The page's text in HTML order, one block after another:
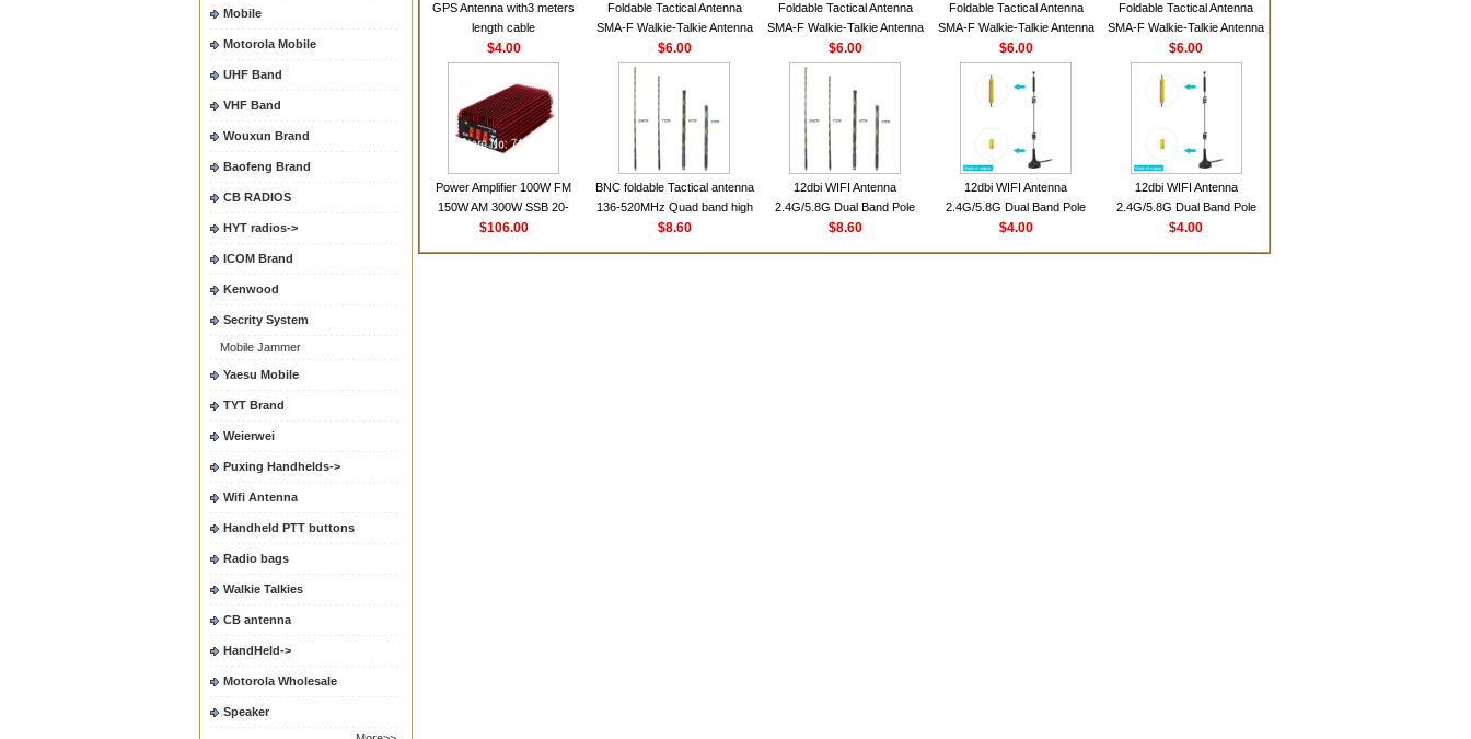
Mobile
Motorola Mobile
UHF Band
VHF Band
Wouxun Brand
Baofeng Brand
CB RADIOS
HYT radios->
ICOM Brand
Kenwood
Secrity System
Mobile Jammer
Yaesu Mobile
TYT Brand
Weierwei
Puxing Handhelds->
Wifi Antenna
Handheld PTT buttons
Radio bags
Walkie Talkies
CB antenna
HandHeld->
Motorola Wholesale
Speaker
GPS Antenna with3 meters
length cable
$4.00
Foldable Tactical Antenna
SMA-F Walkie-Talkie Antenna
For Baofeng UV5R UV82
BF888S HD1 Walkie Talkie
For Prepper
$6.00
Foldable Tactical Antenna
SMA-F Walkie-Talkie Antenna
For Baofeng UV5R UV82
BF888S HD1 Walkie Talkie
For Prepper
$6.00
Foldable Tactical Antenna
SMA-F Walkie-Talkie Antenna
For Baofeng UV5R UV82
BF888S HD1 Walkie Talkie
For Prepper
$6.00
Foldable Tactical Antenna
SMA-F Walkie-Talkie Antenna
For Baofeng UV5R UV82
BF888S HD1 Walkie Talkie
For Prepper
$6.00
Power Amplifier 100W FM
150W AM 300W SSB 20-
30MHZ BJ-300 Mini-size and
$106.00
BNC foldable Tactical antenna
136-520MHz Quad band high
gain Camouflage nylon
$8.60
12dbi WIFI Antenna
2.4G/5.8G Dual Band Pole
Antenna SMA Male With
$8.60
12dbi WIFI Antenna
2.4G/5.8G Dual Band Pole
Antenna SMA Male With
$4.00
12dbi WIFI Antenna
2.4G/5.8G Dual Band Pole
Antenna SMA Male With
$4.00